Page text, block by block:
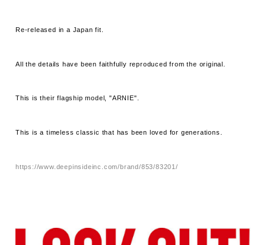
Re-released in a Japan fit.
All the details have been faithfully reproduced from the original.
This is their flagship model, "ARNIE".
This is a timeless classic that has been loved for generations.
https://www.deepinsideinc.com/brand/853/83201/